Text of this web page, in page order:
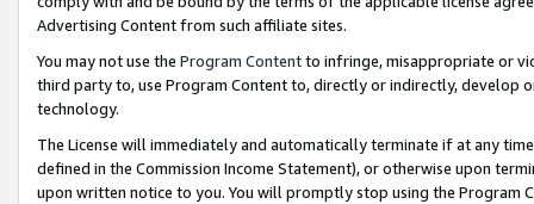
Advertising Content from such affiliate sites.
You may not use the Program Contentto infringe, misappropriate or
third party to, use Program Content to, directly or indirectly, develop
technology.
The License will immediately and automatically terminate if at any
defined in the Commission Income Statement), or otherwise upon
upon written notice to you. You will promptly stop using the Program